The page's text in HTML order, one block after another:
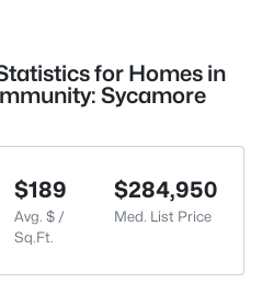
for Homes in
Sycamore
$189
Avg. $ /
Sq.Ft.
$284,950
Med. List Price